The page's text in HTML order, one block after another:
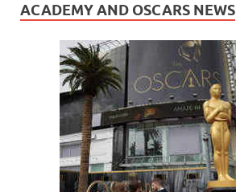
ACADEMY AND OSCARS NEWS